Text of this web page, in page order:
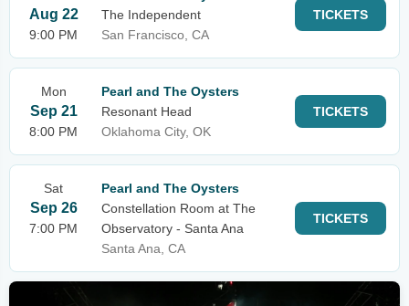
Aug 22
9:00 PM
The Independent
San Francisco, CA
TICKETS
Mon
Sep 21
8:00 PM
Pearl and The Oysters
Resonant Head
Oklahoma City, OK
TICKETS
Sat
Sep 26
7:00 PM
Pearl and The Oysters
Constellation Room at The
Observatory - Santa Ana
Santa Ana, CA
TICKETS